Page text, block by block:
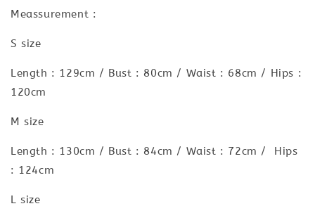
Meassurement :
S size
Length : 129cm / Bust : 80cm / Waist : 68cm / Hips :
120cm
M size
Length : 130cm / Bust : 84cm / Waist : 72cm / Hips
: 124cm
L size